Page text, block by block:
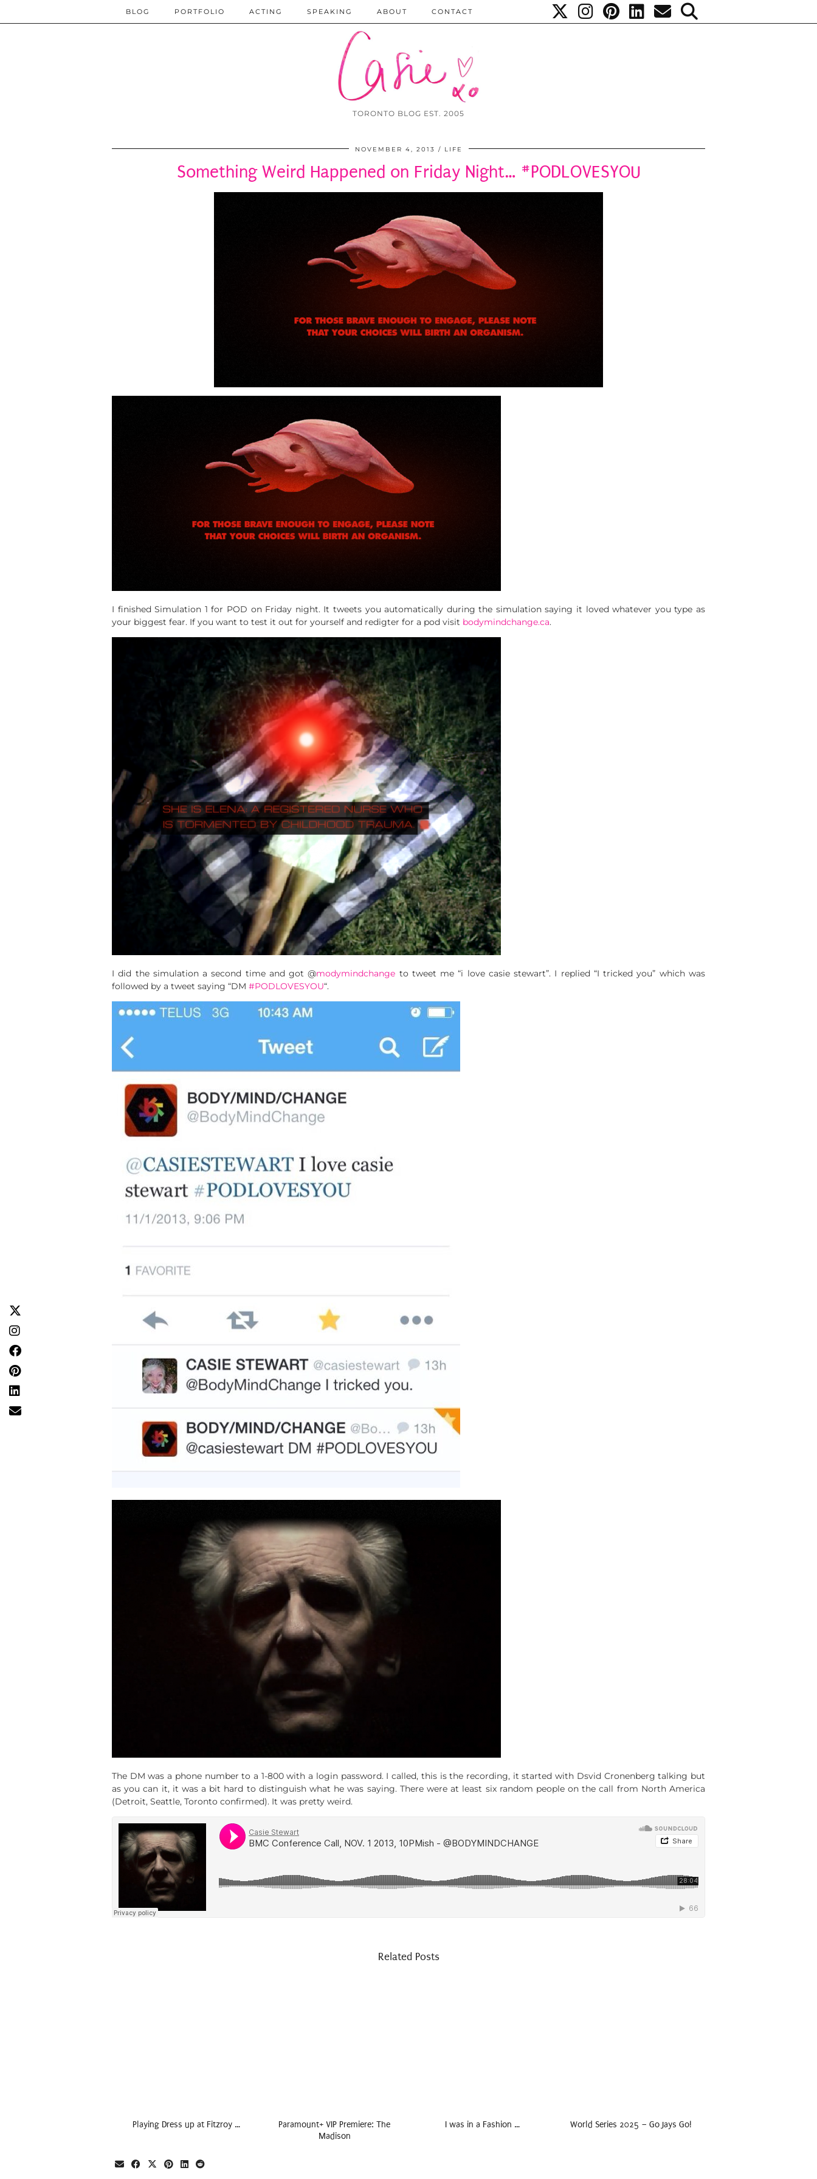
TORONTO BLOG EST. 2005
BLOG PORTFOLIO ACTING SPEAKING ABOUT CONTACT
NOVEMBER 4, 2013 LIFE
Something Weird Happened on Friday Night… #PODLOVESYOU
I finished Simulation 1 for POD on Friday night. It tweets you automatically during the simulation saying it loved whatever you type as
your biggest fear. If you want to test it out for yourself and redigter for a pod visit bodymindchange.ca.
I did the simulation a second time and got @modymindchange to tweet me “i love casie stewart”. I replied “I tricked you” which was
followed by a tweet saying “DM #PODLOVESYOU“.
The DM was a phone number to a 1-800 with a login password. I called, this is the recording, it started with Dsvid Cronenberg talking but
as you can it, it was a bit hard to distinguish what he was saying. There were at least six random people on the call from North America
(Detroit, Seattle, Toronto confirmed). It was pretty weird.
Related Posts
Playing Dress up at Fitzroy …
Paramount+ VIP Premiere: The
Madison
I was in a Fashion … World Series 2025 – Go Jays Go!